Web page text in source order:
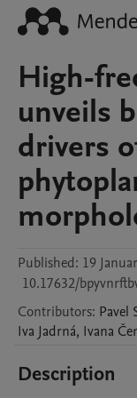
High-
unveils
drivers
Published: 19
10.17632/
Contributors: Pavel
Iva Jadrná, Ivana
Description